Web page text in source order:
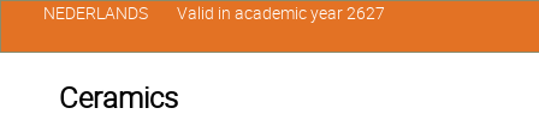
Ceramics
NEDERLANDS Valid in academic year 2627